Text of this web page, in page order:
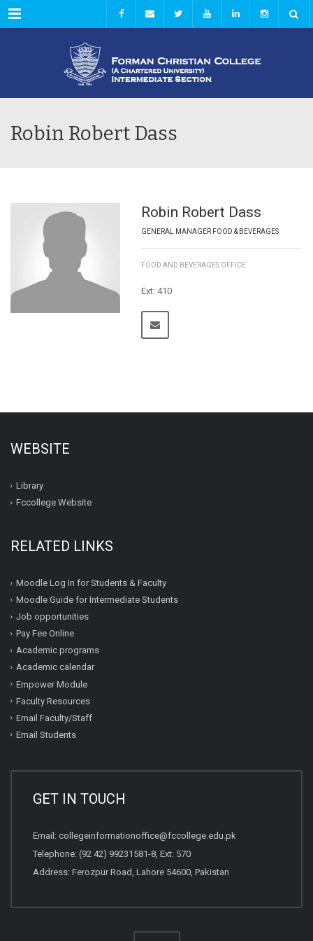
Menu
Robin Robert Dass
Robin Robert Dass
GENERAL MANAGER FOOD & BEVERAGES
FOOD AND BEVERAGES OFFICE
Ext: 410
WEBSITE
Library
Fccollege Website
RELATED LINKS
Moodle Log In for Students & Faculty
Moodle Guide for Intermediate Students
Job opportunities
Pay Fee Online
Academic programs
Academic calendar
Empower Module
Faculty Resources
Email Faculty/Staff
Email Students
GET IN TOUCH
Email: collegeinformationoffice@fccollege.edu.pk
Telephone: (92 42) 99231581-8, Ext: 570
Address: Ferozpur Road, Lahore 54600, Pakistan